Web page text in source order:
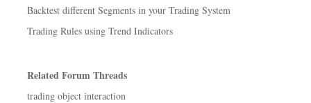
Backtest different Segments in your Trading System
Trading Rules using Trend Indicators
Related Forum Threads
trading object interaction